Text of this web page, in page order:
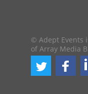
© Adept Events
of Array Media